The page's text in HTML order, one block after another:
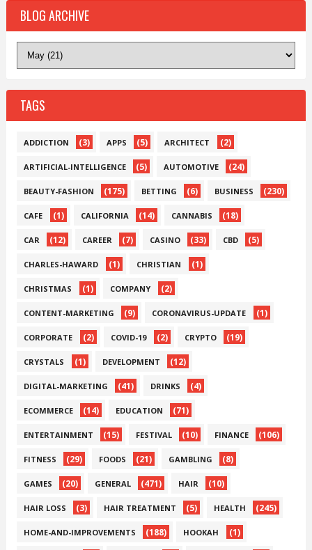
BLOG ARCHIVE
TAGS
ADDICTION (3) APPS (5) ARCHITECT (2)
ARTIFICIAL-INTELLIGENCE (5) AUTOMOTIVE (24)
BEAUTY-FASHION (175) BETTING (6) BUSINESS (230)
CAFE (1) CALIFORNIA (14) CANNABIS (18)
CAR (12) CAREER (7) CASINO (33) CBD (5)
CHARLES-HAWARD (1) CHRISTIAN (1)
CHRISTMAS (1) COMPANY (2)
CONTENT-MARKETING (9) CORONAVIRUS-UPDATE (1)
CORPORATE (2) COVID-19 (2) CRYPTO (19)
CRYSTALS (1) DEVELOPMENT (12)
DIGITAL-MARKETING (41) DRINKS (4)
ECOMMERCE (14) EDUCATION (71)
ENTERTAINMENT (15) FESTIVAL (10) FINANCE (106)
FITNESS (29) FOODS (21) GAMBLING (8)
GAMES (20) GENERAL (471) HAIR (10)
HAIR LOSS (3) HAIR TREATMENT (5) HEALTH (245)
HOME-AND-IMPROVEMENTS (188) HOOKAH (1)